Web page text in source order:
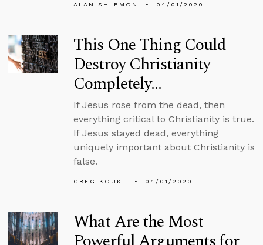
ALAN SHLEMON 04/01/2020
This One Thing Could
Destroy Christianity
Completely…
If Jesus rose from the dead, then
everything critical to Christianity is true.
If Jesus stayed dead, everything
uniquely important about Christianity is
false.
GREG KOUKL 04/01/2020
What Are the Most